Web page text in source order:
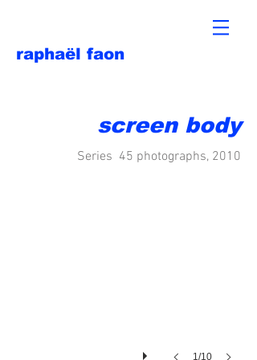
raphaël faon
screen body
Series 45 photographs, 2010
1/10